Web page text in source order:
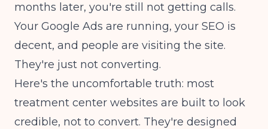
months later, you're still not getting calls.
Your Google Ads are running, your SEO is
decent, and people are visiting the site.
They're just not converting.
Here's the uncomfortable truth: most
treatment center websites are built to look
credible, not to convert. They're designed